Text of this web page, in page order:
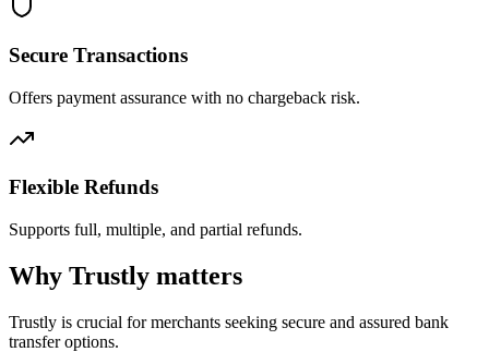
Secure Transactions
Offers payment assurance with no chargeback risk.
Flexible Refunds
Supports full, multiple, and partial refunds.
Why Trustly matters
Trustly is crucial for merchants seeking secure and assured bank
transfer options.